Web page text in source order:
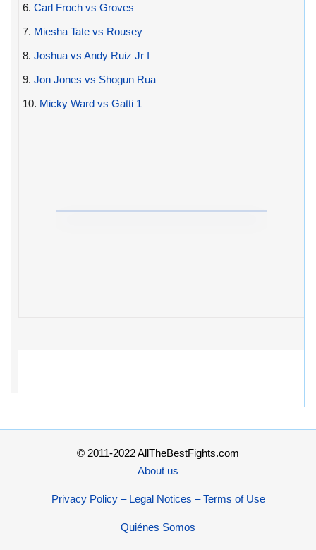
6. Carl Froch vs Groves
7. Miesha Tate vs Rousey
8. Joshua vs Andy Ruiz Jr I
9. Jon Jones vs Shogun Rua
10. Micky Ward vs Gatti 1
© 2011-2022 AllTheBestFights.com
About us
Privacy Policy – Legal Notices – Terms of Use
Quiénes Somos